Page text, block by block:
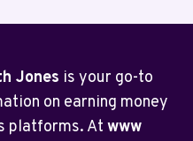
Jones is your go-to
on earning money
platforms. At www